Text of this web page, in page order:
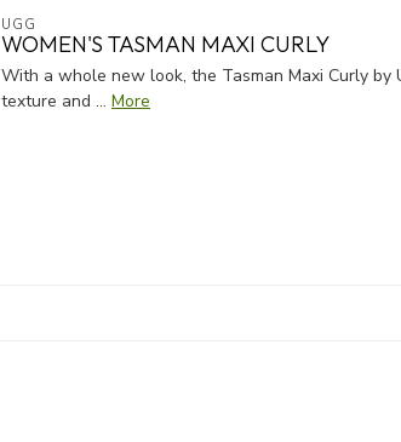
UGG
WOMEN'S TASMAN MAXI CURLY
With a whole new look, the Tasman Maxi Curly
texture and ... More